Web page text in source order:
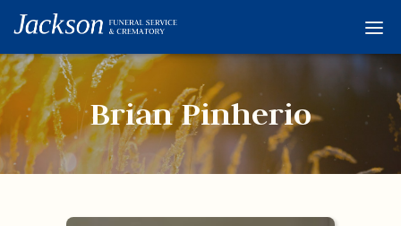
Obituaries
Condolences
Brian Pinherio